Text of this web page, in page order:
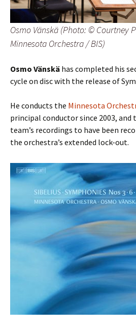
Osmo Vänskä (Photo: © Courtney
Minnesota Orchestra / BIS)
Osmo Vänskä has completed his
cycle on disc with the release of
He conducts the Minnesota
principal conductor since 2003,
team’s recordings to have been
the orchestra’s extended lock-out.